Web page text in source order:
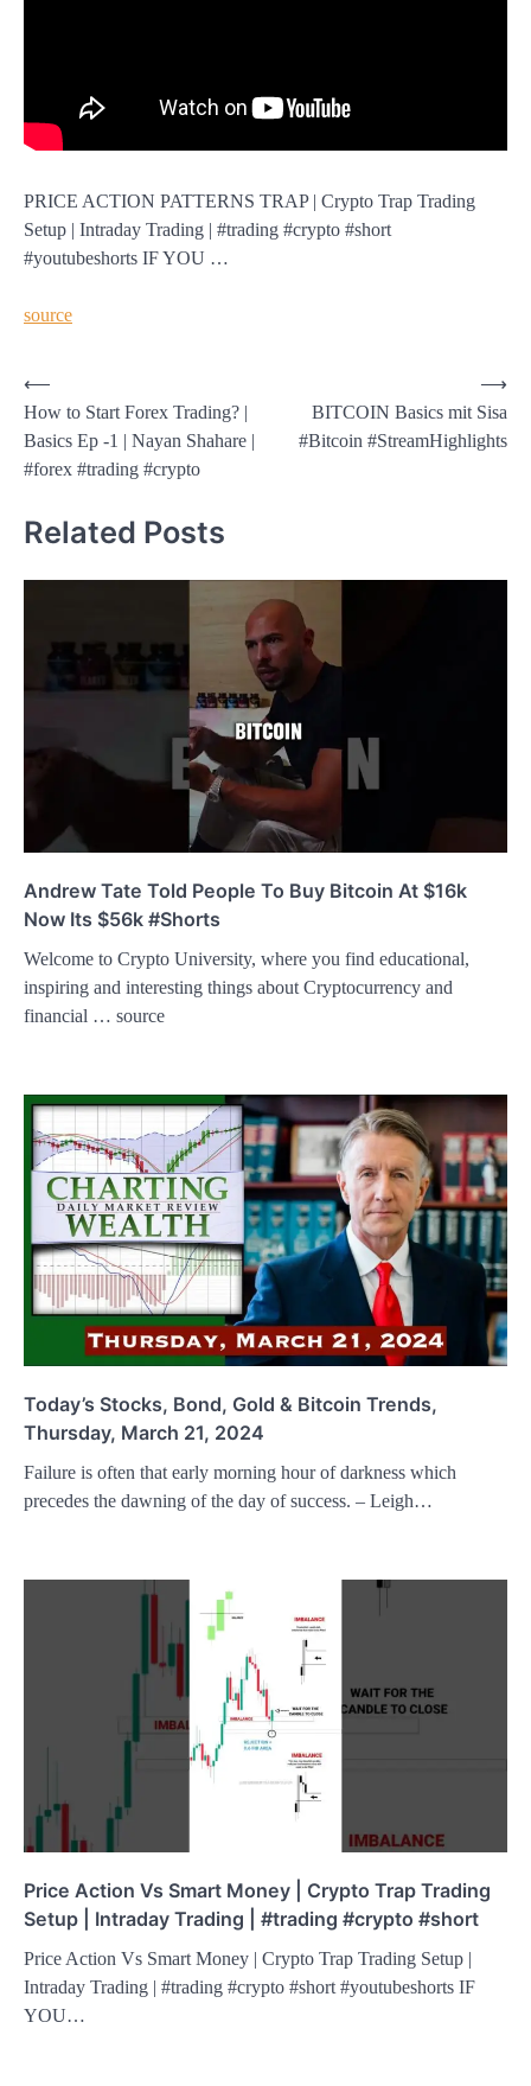
PRICE ACTION PATTERNS TRAP | Crypto Trap Trading
Setup | Intraday Trading | #trading #crypto #short
#youtubeshorts IF YOU …
source
Post
navigation
⟵
How to Start Forex Trading? |
Basics Ep -1 | Nayan Shahare |
#forex #trading #crypto
BITCOIN Basics mit Sisa
#Bitcoin #StreamHighlights
⟶
Related Posts
Andrew Tate Told People To Buy Bitcoin At $16k
Now Its $56k #Shorts
Welcome to Crypto University, where you find educational,
inspiring and interesting things about Cryptocurrency and
financial … source
Today’s Stocks, Bond, Gold & Bitcoin Trends,
Thursday, March 21, 2024
Failure is often that early morning hour of darkness which
precedes the dawning of the day of success. – Leigh…
Price Action Vs Smart Money | Crypto Trap Trading
Setup | Intraday Trading | #trading #crypto #short
Price Action Vs Smart Money | Crypto Trap Trading Setup |
Intraday Trading | #trading #crypto #short #youtubeshorts IF
YOU…